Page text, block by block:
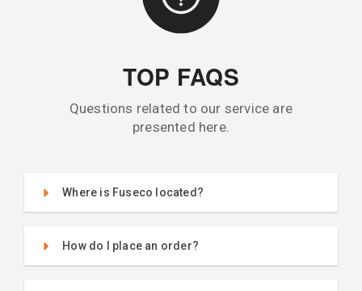
TOP FAQS
Questions related to our service are
presented here.
Where is Fuseco located?
How do I place an order?